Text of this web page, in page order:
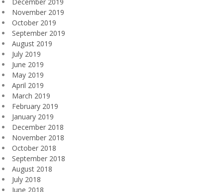
November 2019
October 2019
September 2019
August 2019
July 2019
June 2019
May 2019
April 2019
March 2019
February 2019
January 2019
December 2018
November 2018
October 2018
September 2018
August 2018
July 2018
June 2018